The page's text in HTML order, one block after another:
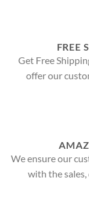
FREE
Get Free
offer our
We ensure our
with the